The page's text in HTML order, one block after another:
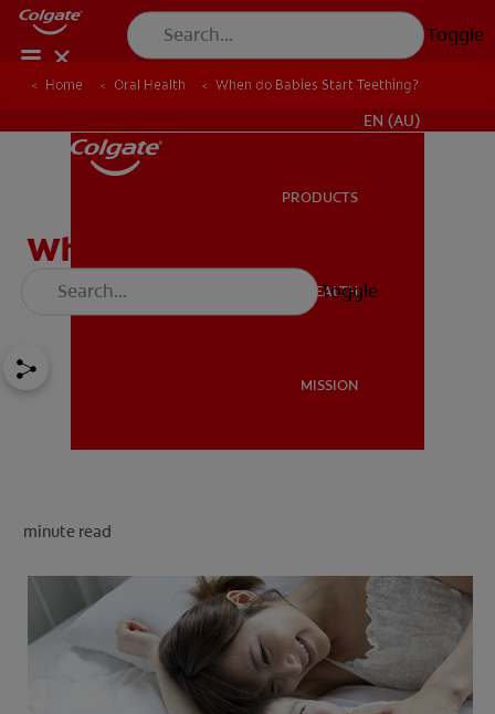
Toggle
MISSION
FOR PROFESSIONALS
EN (AU)
EN (AU)
PRODUCTS
ORAL HEALTH
MISSION
Toggle
Home Oral Health When do Babies Start Teething?
When do Babies Start
Teething?
minute read